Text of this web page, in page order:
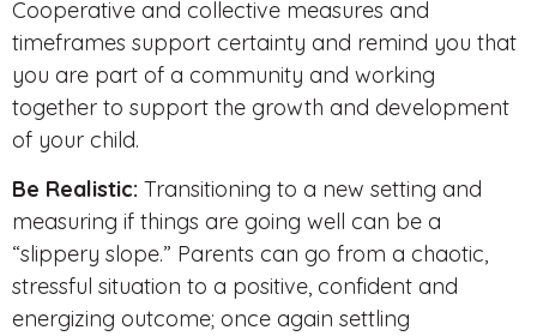
Cooperative and collective measures and
timeframes support certainty and remind you that
you are part of a community and working
together to support the growth and development
of your child.
Be Realistic: Transitioning to a new setting and
measuring if things are going well can be a
“slippery slope.” Parents can go from a chaotic,
stressful situation to a positive, confident and
energizing outcome; once again settling